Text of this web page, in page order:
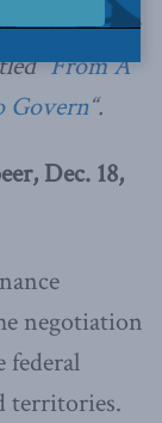
policy ideas
“From A
Govern“.
Dec. 18,
negotiation
federal
territories.